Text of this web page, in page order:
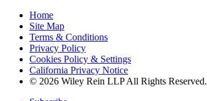
Home
Site Map
Terms & Conditions
Privacy Policy
Cookies Policy & Settings
California Privacy Notice
© 2026 Wiley Rein LLP All Rights Reserved.